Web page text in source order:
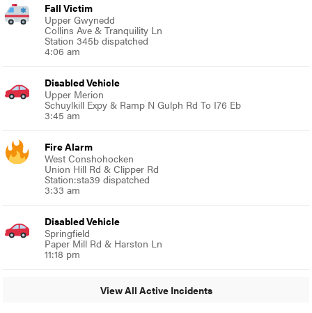
Fall Victim
Upper Gwynedd
Collins Ave & Tranquility Ln
Station 345b dispatched
4:06 am
Disabled Vehicle
Upper Merion
Schuylkill Expy & Ramp N Gulph Rd To I76 Eb
3:45 am
Fire Alarm
West Conshohocken
Union Hill Rd & Clipper Rd
Station:sta39 dispatched
3:33 am
Disabled Vehicle
Springfield
Paper Mill Rd & Harston Ln
11:18 pm
View All Active Incidents